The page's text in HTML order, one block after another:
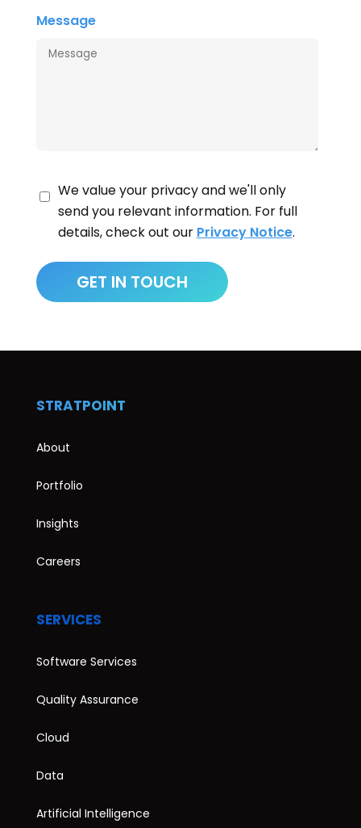
Message
We value your privacy and we'll only
send you relevant information. For full
details, check out our Privacy Notice.
STRATPOINT
About
Portfolio
Insights
Careers
SERVICES
Software Services
Quality Assurance
Cloud
Data
Artificial Intelligence